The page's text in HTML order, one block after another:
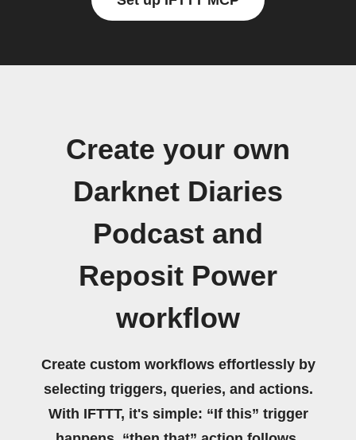
Create your own
Darknet Diaries
Podcast and
Reposit Power
workflow
Create custom workflows effortlessly by
selecting triggers, queries, and actions.
With IFTTT, it's simple: “If this” trigger